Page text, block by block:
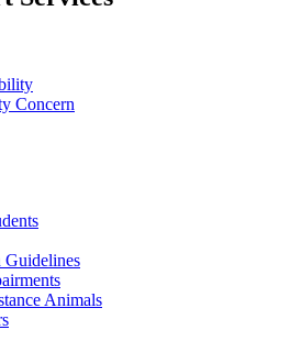
Concern
Guidelines
Animals